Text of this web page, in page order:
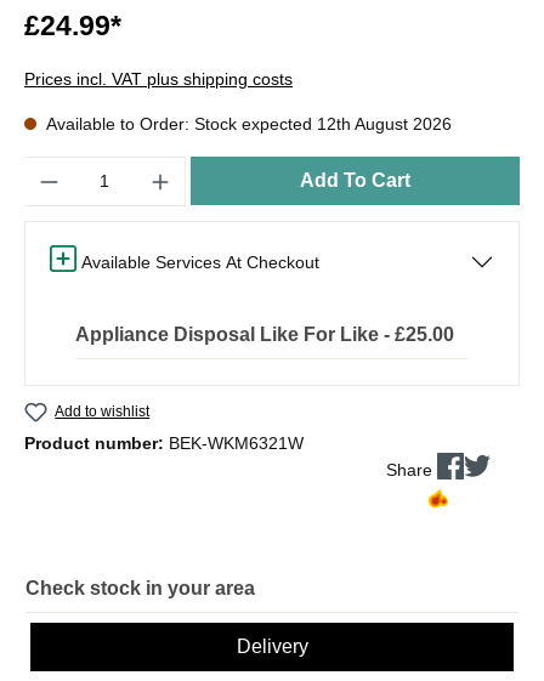
£24.99*
Prices incl. VAT plus shipping costs
Available to Order: Stock expected 12th August 2026
Add To Cart
Available Services At Checkout
Appliance Disposal Like For Like - £25.00
Add to wishlist
Product number: BEK-WKM6321W
Share
Check stock in your area
Delivery